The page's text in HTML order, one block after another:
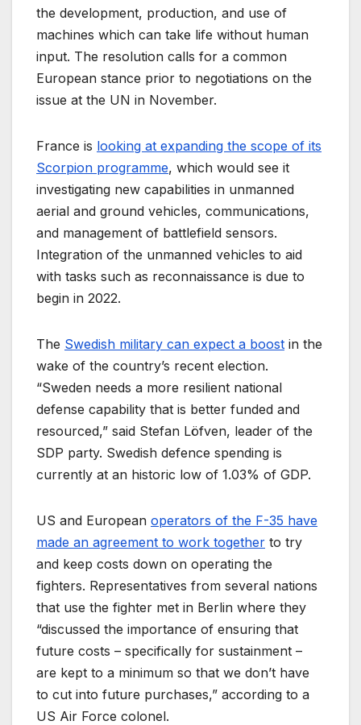
the development, production, and use of
machines which can take life without human
input. The resolution calls for a common
European stance prior to negotiations on the
issue at the UN in November.
France is looking at expanding the scope of its
Scorpion programme, which would see it
investigating new capabilities in unmanned
aerial and ground vehicles, communications,
and management of battlefield sensors.
Integration of the unmanned vehicles to aid
with tasks such as reconnaissance is due to
begin in 2022.
The Swedish military can expect a boost in the
wake of the country’s recent election.
“Sweden needs a more resilient national
defense capability that is better funded and
resourced,” said Stefan Löfven, leader of the
SDP party. Swedish defence spending is
currently at an historic low of 1.03% of GDP.
US and European operators of the F-35 have
made an agreement to work together to try
and keep costs down on operating the
fighters. Representatives from several nations
that use the fighter met in Berlin where they
“discussed the importance of ensuring that
future costs – specifically for sustainment –
are kept to a minimum so that we don’t have
to cut into future purchases,” according to a
US Air Force colonel.